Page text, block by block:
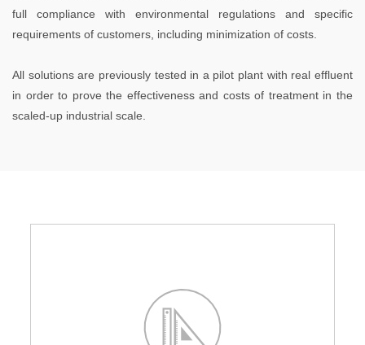
full compliance with environmental regulations and specific
requirements of customers, including minimization of costs.
All solutions are previously tested in a pilot plant with real effluent
in order to prove the effectiveness and costs of treatment in the
scaled-up industrial scale.